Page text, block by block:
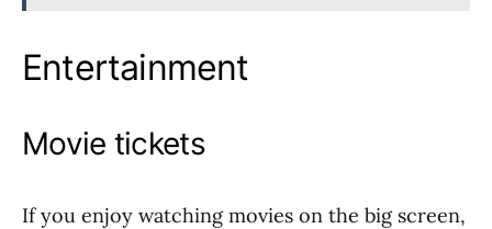
Entertainment
Movie tickets
If you enjoy watching movies on the big screen,